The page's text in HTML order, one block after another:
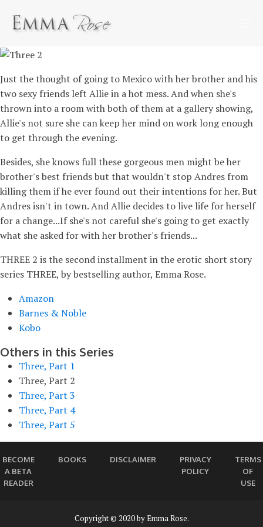
Just the thought of going to Mexico with her brother and his
two sexy friends left Allie in a hot mess. And when she's
thrown into a room with both of them at a gallery showing,
Allie's not sure she can keep her mind on work long enough
to get through the evening.
Besides, she knows full these gorgeous men might be her
brother's best friends but that wouldn't stop Andres from
killing them if he ever found out their intentions for her. But
Andres isn't in town. And Allie decides to live life for herself
for a change...If she's not careful she's going to get exactly
what she asked for with her brother's friends...
THREE 2 is the second installment in the erotic short story
series THREE, by bestselling author, Emma Rose.
Amazon
Barnes & Noble
Kobo
Others in this Series
Three, Part 1
Three, Part 2
Three, Part 3
Three, Part 4
Three, Part 5
BECOME
A BETA
READER
BOOKS DISCLAIMER
PRIVACY
POLICY
TERMS
OF
USE
Copyright © 2020 by Emma Rose.